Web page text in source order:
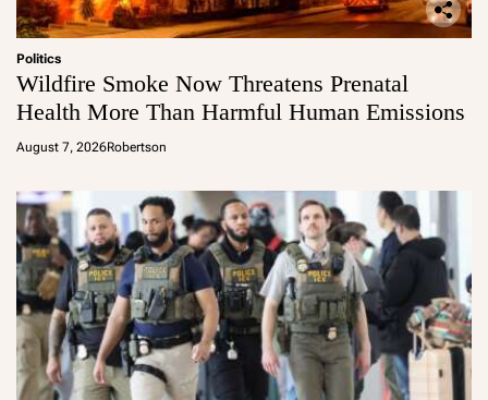
Politics
Wildfire Smoke Now Threatens Prenatal
Health More Than Harmful Human Emissions
August 7, 2026Robertson